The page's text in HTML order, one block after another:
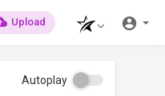
Upload
Autoplay